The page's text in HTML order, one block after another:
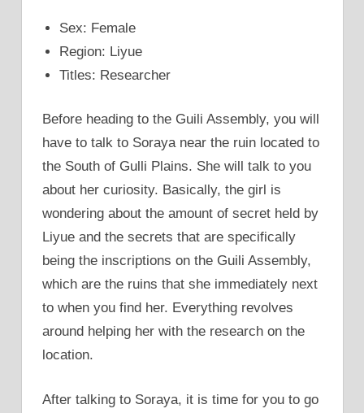
Sex: Female
Region: Liyue
Titles: Researcher
Before heading to the Guili Assembly, you will
have to talk to Soraya near the ruin located to
the South of Gulli Plains. She will talk to you
about her curiosity. Basically, the girl is
wondering about the amount of secret held by
Liyue and the secrets that are specifically
being the inscriptions on the Guili Assembly,
which are the ruins that she immediately next
to when you find her. Everything revolves
around helping her with the research on the
location.
After talking to Soraya, it is time for you to go